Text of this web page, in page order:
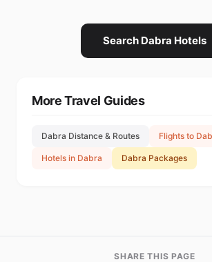
Search Dabra Hotels
More Travel Guides
Dabra Distance & Routes Flights to
Hotels in Dabra Dabra Packages
SHARE THIS PAGE